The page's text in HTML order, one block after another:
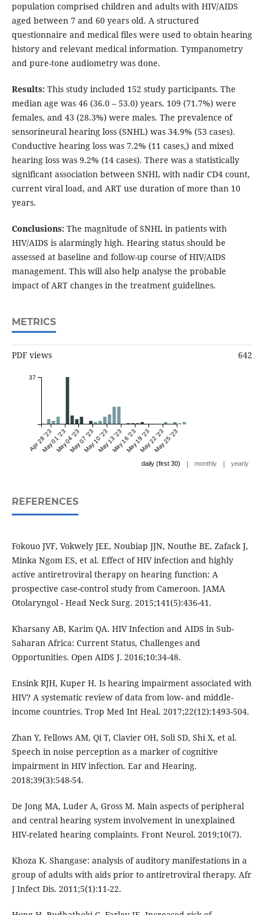
population comprised children and adults with HIV/AIDS
aged between 7 and 60 years old. A structured
questionnaire and medical files were used to obtain hearing
history and relevant medical information. Tympanometry
and pure-tone audiometry was done.
Results:This study included 152 study participants. The
median age was 46 (36.0 – 53.0) years. 109 (71.7%) were
females, and 43 (28.3%) were males. The prevalence of
sensorineural hearing loss (SNHL) was 34.9% (53 cases).
Conductive hearing loss was 7.2% (11 cases,) and mixed
hearing loss was 9.2% (14 cases). There was a statistically
significant association between SNHL with nadir CD4 count,
current viral load, and ART use duration of more than 10
years.
Conclusions:The magnitude of SNHL in patients with
HIV/AIDS is alarmingly high. Hearing status should be
assessed at baseline and follow-up course of HIV/AIDS
management. This will also help analyse the probable
impact of ART changes in the treatment guidelines.
METRICS
PDF views 642
Apr 28 '23May 01 '23May 04 '23May 07 '23May 10 '23May 13 '23May 16 '23May 19 '23May 22 '23May 25 '23
37
daily (first 30) | monthly | yearly
REFERENCES
Fokouo JVF, Vokwely JEE, Noubiap JJN, Nouthe BE, Zafack J,
Minka Ngom ES, et al. Effect of HIV infection and highly
active antiretroviral therapy on hearing function: A
prospective case-control study from Cameroon. JAMA
Otolaryngol - Head Neck Surg. 2015;141(5):436-41.
Kharsany AB, Karim QA. HIV Infection and AIDS in Sub-
Saharan Africa: Current Status, Challenges and
Opportunities. Open AIDS J. 2016;10:34-48.
Ensink RJH, Kuper H. Is hearing impairment associated with
HIV? A systematic review of data from low- and middle-
income countries. Trop Med Int Heal. 2017;22(12):1493-504.
Zhan Y, Fellows AM, Qi T, Clavier OH, Soli SD, Shi X, et al.
Speech in noise perception as a marker of cognitive
impairment in HIV infection. Ear and Hearing.
2018;39(3):548-54.
De Jong MA, Luder A, Gross M. Main aspects of peripheral
and central hearing system involvement in unexplained
HIV-related hearing complaints. Front Neurol. 2019;10(7).
Khoza K. Shangase: analysis of auditory manifestations in a
group of adults with aids prior to antiretroviral therapy. Afr
J Infect Dis. 2011;5(1):11-22.